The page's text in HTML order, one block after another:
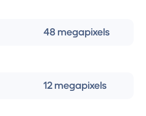
48 megapixels
12 megapixels